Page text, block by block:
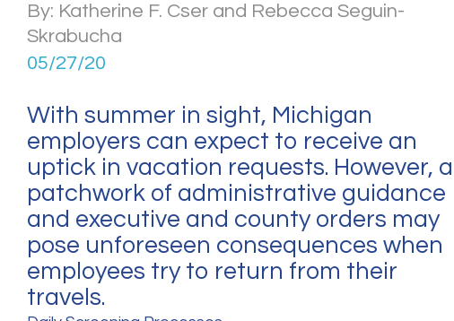
By: Katherine F. Cser and Rebecca Seguin-
Skrabucha
05/27/20
With summer in sight, Michigan
employers can expect to receive an
uptick in vacation requests. However, a
patchwork of administrative guidance
and executive and county orders may
pose unforeseen consequences when
employees try to return from their
travels.